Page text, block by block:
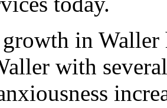
in Waller
with